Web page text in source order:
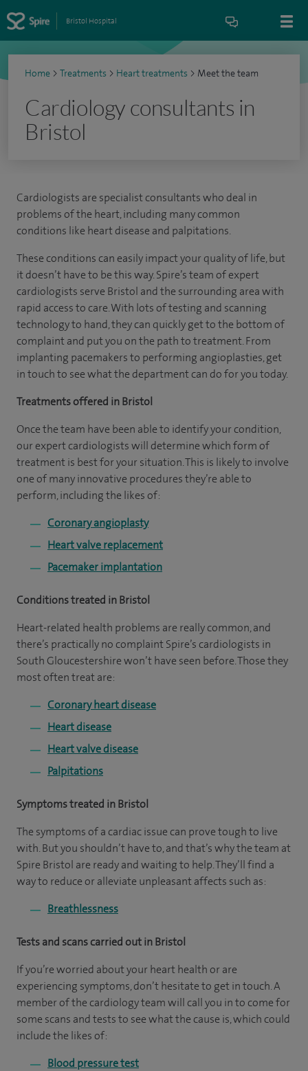
Bristol Hospital
Home > Treatments > Heart treatments > Meet the team
Cardiology consultants in
Bristol
Cardiologists are specialist consultants who deal in
problems of the heart, including many common
conditions like heart disease and palpitations.
These conditions can easily impact your quality of life, but
it doesn’t have to be this way. Spire’s team of expert
cardiologists serve Bristol and the surrounding area with
rapid access to care. With lots of testing and scanning
technology to hand, they can quickly get to the bottom of
complaint and put you on the path to treatment. From
implanting pacemakers to performing angioplasties, get
in touch to see what the department can do for you today.
Treatments offered in Bristol
Once the team have been able to identify your condition,
our expert cardiologists will determine which form of
treatment is best for your situation. This is likely to involve
one of many innovative procedures they’re able to
perform, including the likes of:
Coronary angioplasty
Heart valve replacement
Pacemaker implantation
Conditions treated in Bristol
Heart-related health problems are really common, and
there’s practically no complaint Spire’s cardiologists in
South Gloucestershire won’t have seen before. Those they
most often treat are:
Coronary heart disease
Heart disease
Heart valve disease
Palpitations
Symptoms treated in Bristol
The symptoms of a cardiac issue can prove tough to live
with. But you shouldn’t have to, and that’s why the team at
Spire Bristol are ready and waiting to help. They’ll find a
way to reduce or alleviate unpleasant affects such as:
Breathlessness
Tests and scans carried out in Bristol
If you’re worried about your heart health or are
experiencing symptoms, don’t hesitate to get in touch. A
member of the cardiology team will call you in to come for
some scans and tests to see what the cause is, which could
include the likes of:
Blood pressure test